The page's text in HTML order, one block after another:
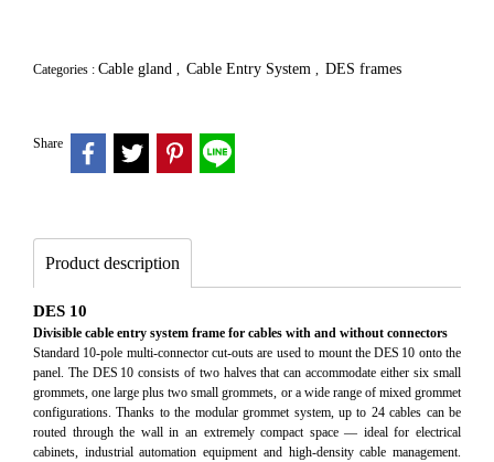
Categories : Cable gland , Cable Entry System , DES frames
Share
Product description
DES 10
Divisible cable entry system frame for cables with and without connectors
Standard 10‑pole multi‑connector cut‑outs are used to mount the DES 10 onto the
panel. The DES 10 consists of two halves that can accommodate either six small
grommets, one large plus two small grommets, or a wide range of mixed grommet
configurations. Thanks to the modular grommet system, up to 24 cables can be
routed through the wall in an extremely compact space — ideal for electrical
cabinets, industrial automation equipment and high‑density cable management.